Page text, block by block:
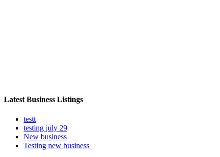
Latest Business Listings
testt
testing july 29
New business
Testing new business